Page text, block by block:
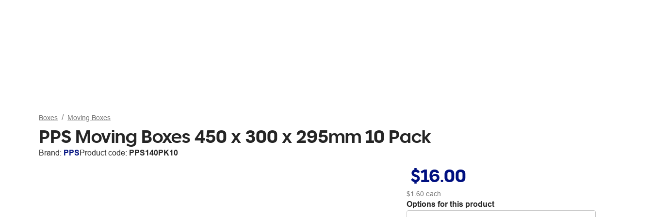
Boxes Moving Boxes
PPS Moving Boxes 450 x 300 x 295mm 10 Pack
Brand: PPSProduct code: PPS140PK10
$16.00
$1.60 each
Options for this product